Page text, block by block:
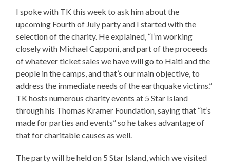
I spoke with TK this week to ask him about the
upcoming Fourth of July party and I started with the
selection of the charity. He explained, “I’m working
closely with Michael Capponi, and part of the proceeds
of whatever ticket sales we have will go to Haiti and the
people in the camps, and that’s our main objective, to
address the immediate needs of the earthquake victims.”
TK hosts numerous charity events at 5 Star Island
through his Thomas Kramer Foundation, saying that “it’s
made for parties and events” so he takes advantage of
that for charitable causes as well.
The party will be held on 5 Star Island, which we visited